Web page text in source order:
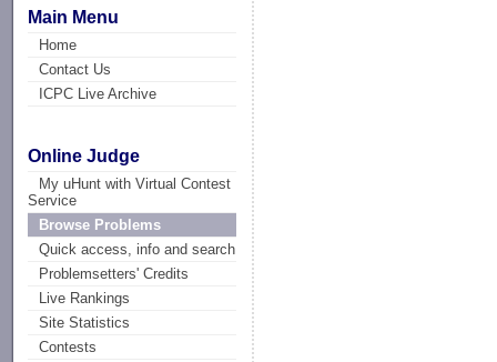
Main Menu
Home
Contact Us
ICPC Live Archive
Online Judge
My uHunt with Virtual Contest
Service
Browse Problems
Quick access, info and search
Problemsetters' Credits
Live Rankings
Site Statistics
Contests